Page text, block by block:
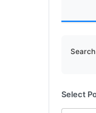
Select